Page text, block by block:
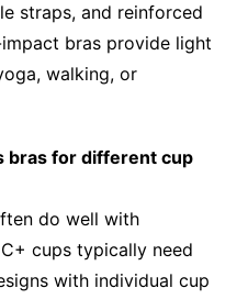
straps, and reinforced
bras provide light
walking, or
bras for different cup
do well with
cups typically need
with individual cup